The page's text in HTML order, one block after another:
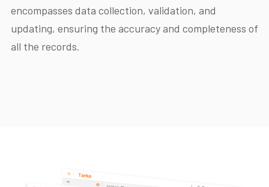
encompasses data collection, validation, and
updating, ensuring the accuracy and completeness of
all the records.